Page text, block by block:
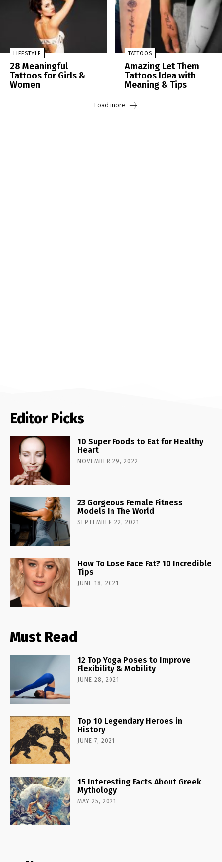
LIFESTYLE
28 Meaningful
Tattoos for Girls &
Women
TATTOOS
Amazing Let Them
Tattoos Idea with
Meaning & Tips
Load more
Editor Picks
10 Super Foods to Eat for Healthy
Heart
NOVEMBER 29, 2022
23 Gorgeous Female Fitness
Models In The World
SEPTEMBER 22, 2021
How To Lose Face Fat? 10 Incredible
Tips
JUNE 18, 2021
Must Read
12 Top Yoga Poses to Improve
Flexibility & Mobility
JUNE 28, 2021
Top 10 Legendary Heroes in
History
JUNE 7, 2021
15 Interesting Facts About Greek
Mythology
MAY 25, 2021